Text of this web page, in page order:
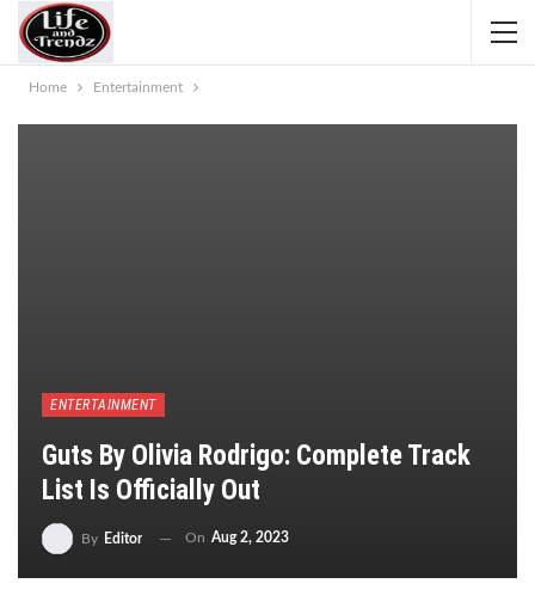
Home Entertainment
ENTERTAINMENT
Guts By Olivia Rodrigo: Complete Track
List Is Officially Out
By Editor On Aug 2, 2023